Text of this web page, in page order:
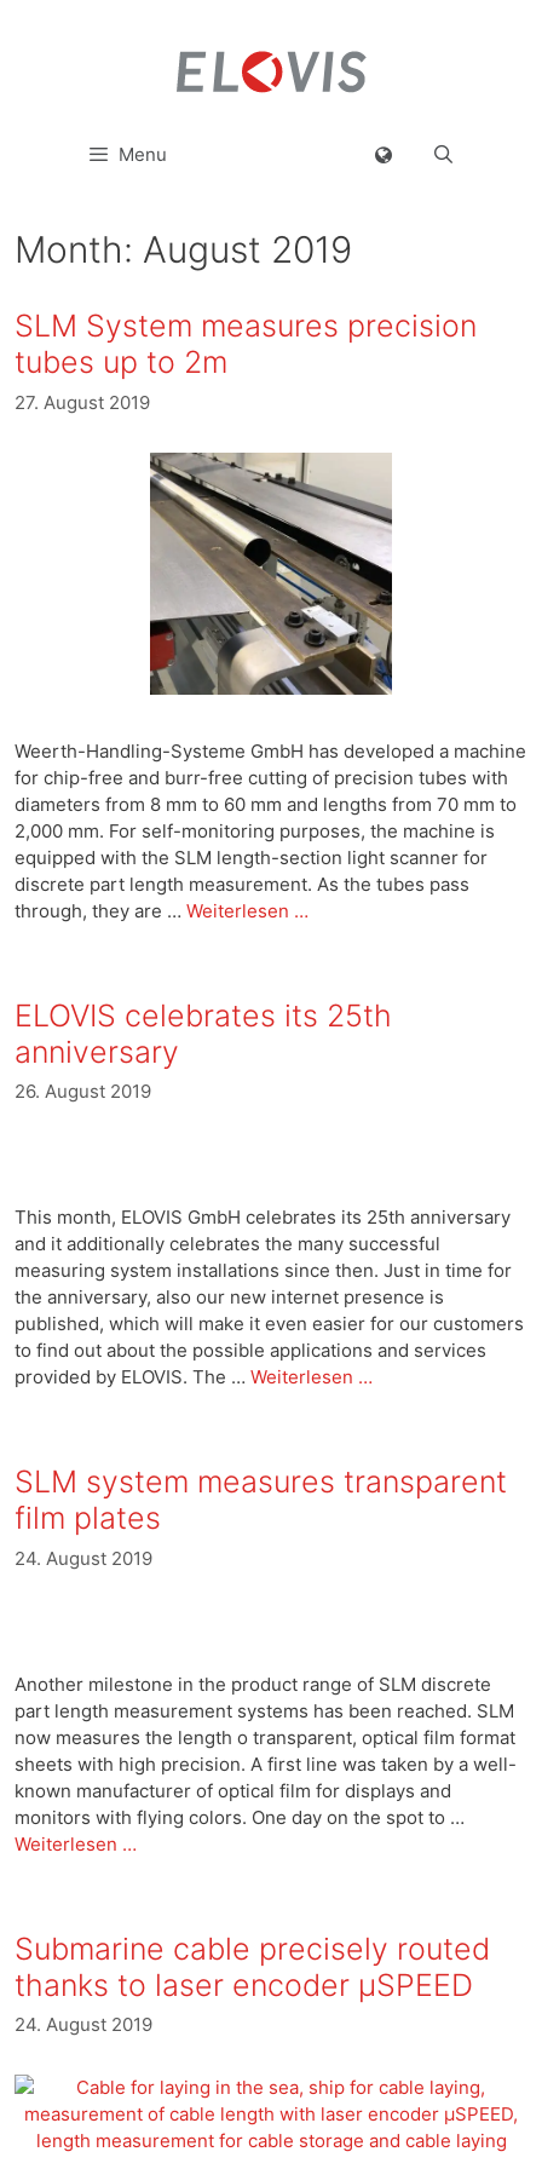
Menu
Month: August 2019
SLM System measures precision
tubes up to 2m
27. August 2019
Weerth-Handling-Systeme GmbH has developed a machine
for chip-free and burr-free cutting of precision tubes with
diameters from 8 mm to 60 mm and lengths from 70 mm to
2,000 mm. For self-monitoring purposes, the machine is
equipped with the SLM length-section light scanner for
discrete part length measurement. As the tubes pass
through, they are … Weiterlesen …
ELOVIS celebrates its 25th
anniversary
26. August 2019
This month, ELOVIS GmbH celebrates its 25th anniversary
and it additionally celebrates the many successful
measuring system installations since then. Just in time for
the anniversary, also our new internet presence is
published, which will make it even easier for our customers
to find out about the possible applications and services
provided by ELOVIS. The … Weiterlesen …
SLM system measures transparent
film plates
24. August 2019
Another milestone in the product range of SLM discrete
part length measurement systems has been reached. SLM
now measures the length o transparent, optical film format
sheets with high precision. A first line was taken by a well-
known manufacturer of optical film for displays and
monitors with flying colors. One day on the spot to …
Weiterlesen …
Submarine cable precisely routed
thanks to laser encoder μSPEED
24. August 2019